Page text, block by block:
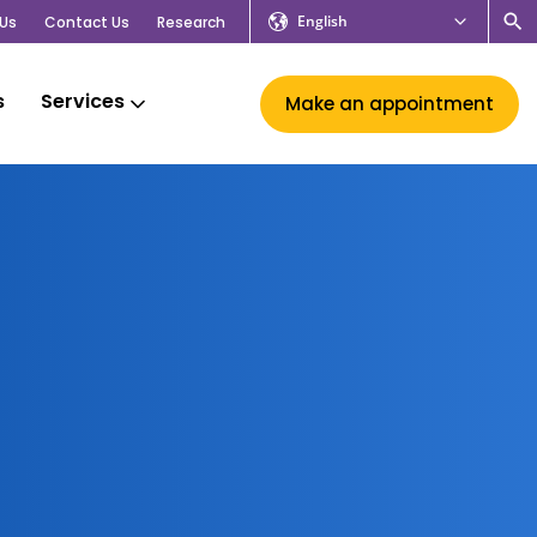
Contact Us Research English
Services Make an appointment